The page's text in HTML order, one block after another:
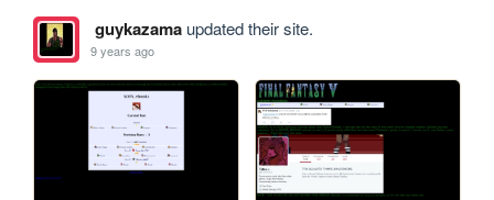
guykazamaupdated their site.
9 years ago